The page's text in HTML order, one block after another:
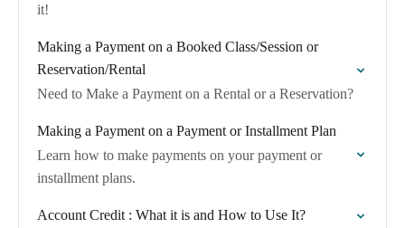
it!
Making a Payment on a Booked Class/Session or
Reservation/Rental
Need to Make a Payment on a Rental or a Reservation?
Making a Payment on a Payment or Installment Plan
Learn how to make payments on your payment or
installment plans.
Account Credit : What it is and How to Use It?